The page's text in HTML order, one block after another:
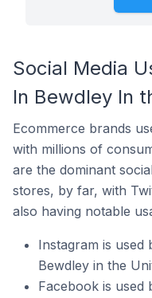
Social Media
In Bewdley In
Ecommerce brands
with millions of
are the dominant
stores, by far, with
also having notable
Instagram is used
Bewdley in the
Facebook is used